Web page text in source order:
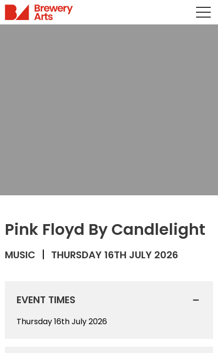
Pink Floyd By Candlelight
MUSIC THURSDAY 16TH JULY 2026
EVENT TIMES
Thursday 16th July 2026